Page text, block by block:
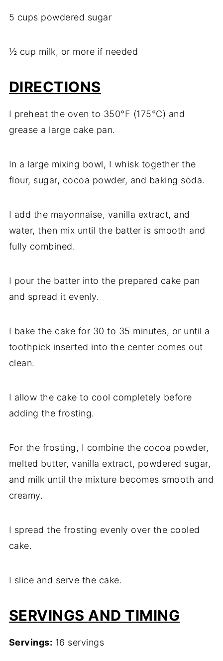
5 cups powdered sugar
½ cup milk, or more if needed
DIRECTIONS
I preheat the oven to 350°F (175°C) and
grease a large cake pan.
In a large mixing bowl, I whisk together the
flour, sugar, cocoa powder, and baking soda.
I add the mayonnaise, vanilla extract, and
water, then mix until the batter is smooth and
fully combined.
I pour the batter into the prepared cake pan
and spread it evenly.
I bake the cake for 30 to 35 minutes, or until a
toothpick inserted into the center comes out
clean.
I allow the cake to cool completely before
adding the frosting.
For the frosting, I combine the cocoa powder,
melted butter, vanilla extract, powdered sugar,
and milk until the mixture becomes smooth and
creamy.
I spread the frosting evenly over the cooled
cake.
I slice and serve the cake.
SERVINGS AND TIMING
Servings: 16 servings